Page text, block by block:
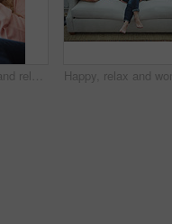
Woman, coffee and relax with thinking on couch for memory, reflection and smile in living room at house. Person, happy and perspective for daydream, beverage or drink on sofa for nostalgia at home